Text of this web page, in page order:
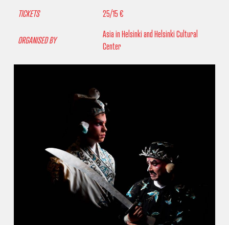
TICKETS
25/15 €
ORGANISED BY
Asia in Helsinki and Helsinki Cultural
Center